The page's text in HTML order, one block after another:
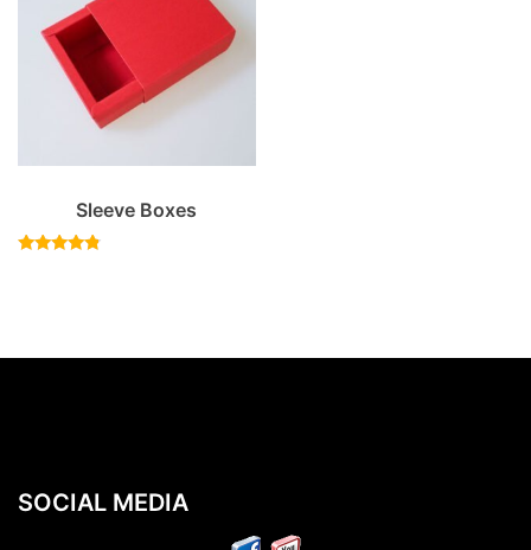
Sleeve Boxes
SOCIAL MEDIA